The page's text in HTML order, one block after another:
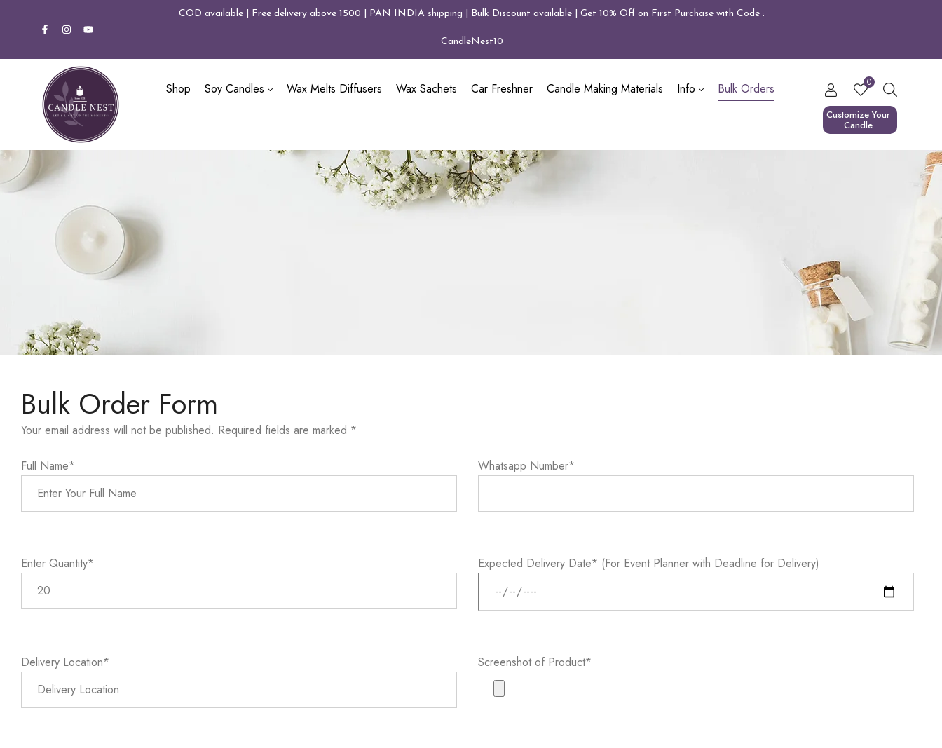
COD available | Free delivery above 1500 | PAN INDIA shipping | Bulk Discount available | Get 10% Off on First Purchase with Code :
CandleNest10
Shop Soy Candles Wax Melts Diffusers Wax Sachets Car Freshner Candle Making Materials Info Bulk Orders 0
Customize Your
Candle
Bulk Order Form
Your email address will not be published. Required fields are marked *
Full Name* Whatsapp Number*
Enter Quantity* Expected Delivery Date* (For Event Planner with Deadline for Delivery)
Delivery Location* Screenshot of Product*